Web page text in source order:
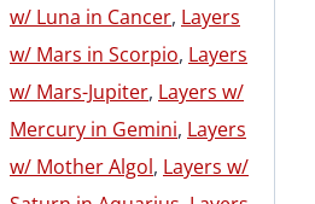
w/ Luna in Cancer, Layers
w/ Mars in Scorpio, Layers
w/ Mars-Jupiter, Layers w/
Mercury in Gemini, Layers
w/ Mother Algol, Layers w/